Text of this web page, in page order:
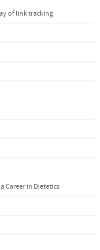
of link tracking
Career in Dietetics